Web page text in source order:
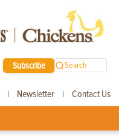
Subscribe Search
| Newsletter | Contact Us